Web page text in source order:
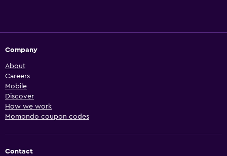
Company
About
Careers
Mobile
Discover
How we work
Momondo coupon codes
Contact